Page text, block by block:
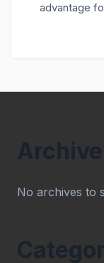
advantage
No archives to